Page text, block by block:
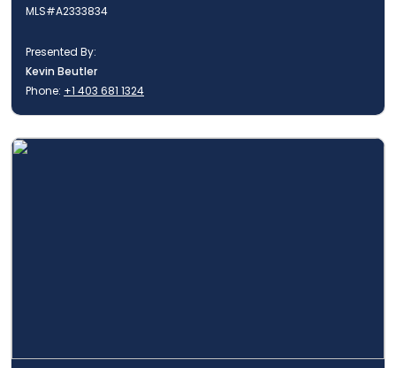
MLS#A2333834
Presented By:
Kevin Beutler
Phone: +1 403 681 1324